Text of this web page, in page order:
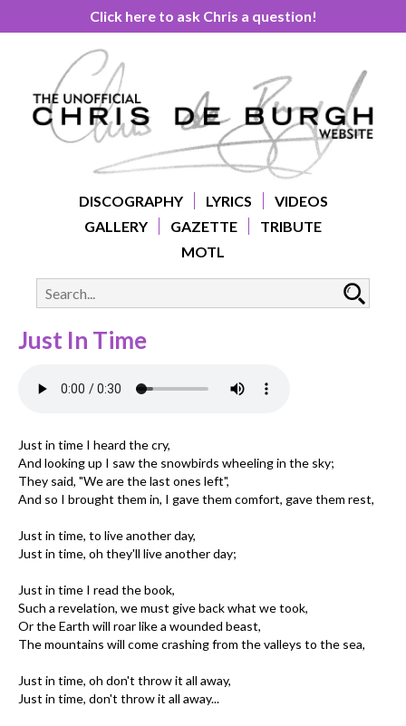
Click here to ask Chris a question!
DISCOGRAPHY LYRICS
VIDEOS
GALLERY
GAZETTE
TRIBUTE
MOTL
Just In Time
Just in time I heard the cry,
And looking up I saw the snowbirds wheeling in the sky;
They said, "We are the last ones left",
And so I brought them in, I gave them comfort, gave them rest,
Just in time, to live another day,
Just in time, oh they'll live another day;
Just in time I read the book,
Such a revelation, we must give back what we took,
Or the Earth will roar like a wounded beast,
The mountains will come crashing from the valleys to the sea,
Just in time, oh don't throw it all away,
Just in time, don't throw it all away...